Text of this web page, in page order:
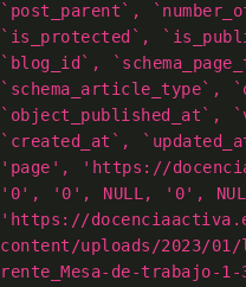
`post_parent`,
`is_protected`,
`blog_id`,
`schema_article_type`,
`object_published_at`,
`created_at`,
'page', 'https://
'0', '0', NULL, '0',
'https://
content/uploads/2023/01/
rente_Mesa-de-trabajo-